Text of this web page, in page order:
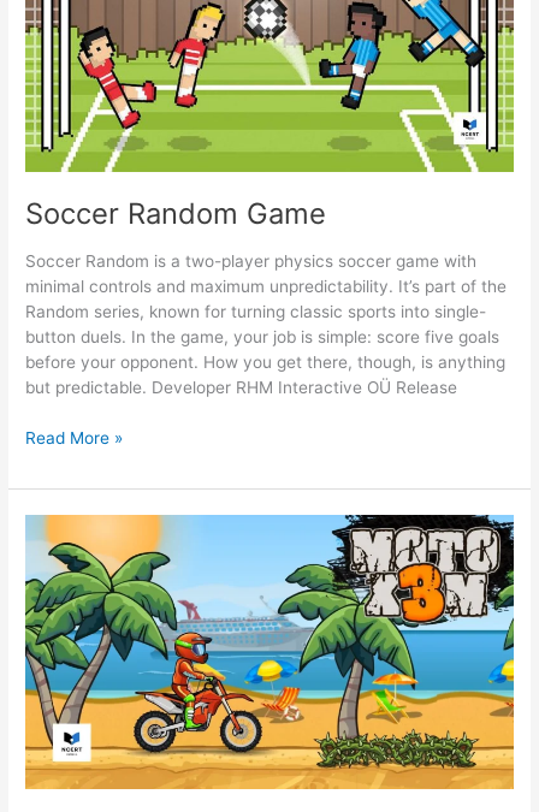
Soccer Random Game
Soccer Random is a two-player physics soccer game with
minimal controls and maximum unpredictability. It’s part of the
Random series, known for turning classic sports into single-
button duels. In the game, your job is simple: score five goals
before your opponent. How you get there, though, is anything
but predictable. Developer RHM Interactive OÜ Release
Soccer
Game
Read More »